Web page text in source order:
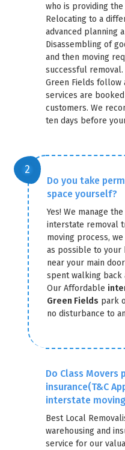
who is providing the
Relocating to a
advanced planning
Disassembling of
and then moving
successful
Green Fields follow
services are
customers. We
ten days before
Do you take
space yourself?
Yes! We manage
interstate removal
moving process,
as possible to your
near your main
spent walking
Our Affordable
Green Fields park
no disturbance to
Do Class Movers
insurance(T&C
interstate
Best Local
warehousing and
service for our